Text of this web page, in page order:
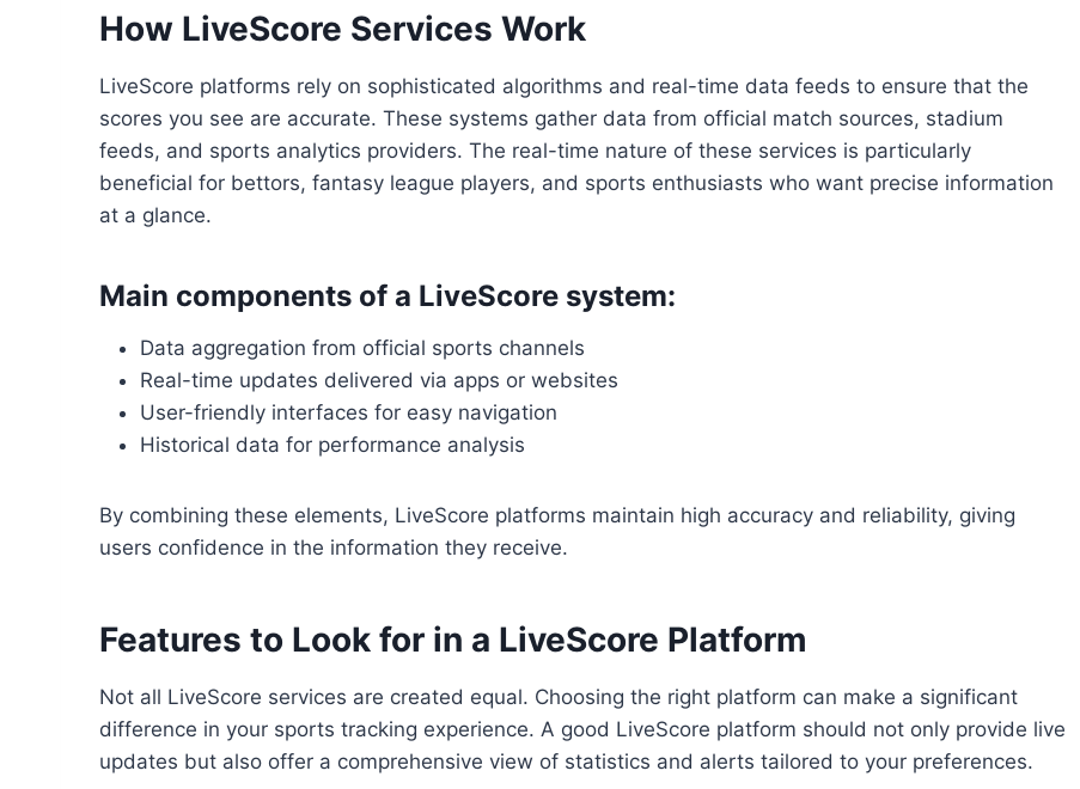
How LiveScore Services Work
LiveScore platforms rely on sophisticated algorithms and real-time data feeds to ensure that the
scores you see are accurate. These systems gather data from official match sources, stadium
feeds, and sports analytics providers. The real-time nature of these services is particularly
beneficial for bettors, fantasy league players, and sports enthusiasts who want precise information
at a glance.
Main components of a LiveScore system:
Data aggregation from official sports channels
Real-time updates delivered via apps or websites
User-friendly interfaces for easy navigation
Historical data for performance analysis
By combining these elements, LiveScore platforms maintain high accuracy and reliability, giving
users confidence in the information they receive.
Features to Look for in a LiveScore Platform
Not all LiveScore services are created equal. Choosing the right platform can make a significant
difference in your sports tracking experience. A good LiveScore platform should not only provide live
updates but also offer a comprehensive view of statistics and alerts tailored to your preferences.